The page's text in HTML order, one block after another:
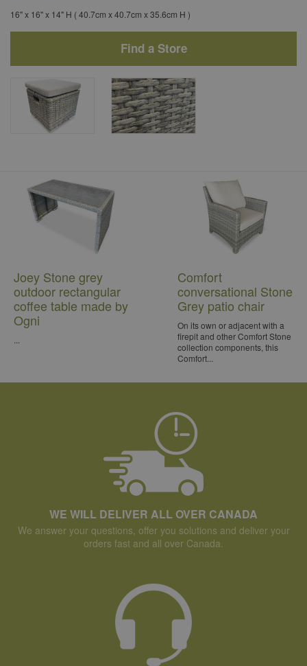
16" x 16" x 14" H ( 40.7cm x 40.7cm x 35.6cm H )
Find a Store
Joey Stone grey
outdoor rectangular
coffee table made by
Ogni
Comfort
conversational Stone
Grey patio chair
On its own or adjacent with a
firepit and other Comfort Stone
collection components, this
Comfort...
WE WILL DELIVER ALL OVER CANADA
We answer your questions, offer you solutions and deliver your
orders fast and all over Canada.